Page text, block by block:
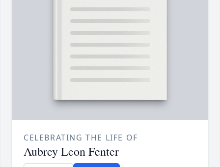
CELEBRATING THE LIFE OF
Aubrey Leon Fenter